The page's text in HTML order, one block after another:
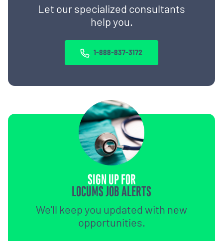
Let our specialized consultants
help you.
1-888-837-3172
SIGN UP FOR
LOCUMS JOB ALERTS
We'll keep you updated with new
opportunities.